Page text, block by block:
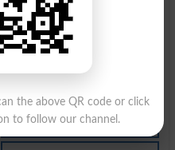
صحیح کام کرو
DTRT
مرکیوروکروم
Mercurochrome
the above QR code or click
to follow our channel.